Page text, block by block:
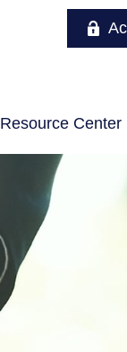
Resource Center